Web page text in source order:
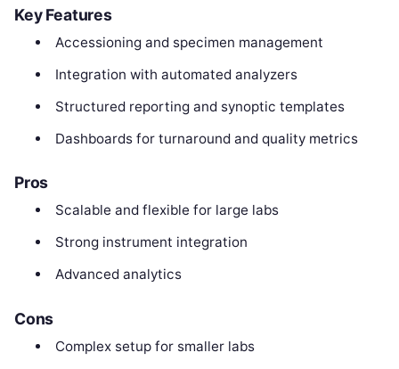
Key Features
Accessioning and specimen management
Integration with automated analyzers
Structured reporting and synoptic templates
Dashboards for turnaround and quality metrics
Pros
Scalable and flexible for large labs
Strong instrument integration
Advanced analytics
Cons
Complex setup for smaller labs